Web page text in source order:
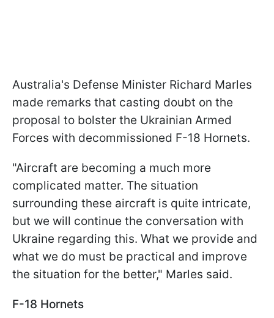
Australia's Defense Minister Richard Marles
made remarks that casting doubt on the
proposal to bolster the Ukrainian Armed
Forces with decommissioned F-18 Hornets.
"Aircraft are becoming a much more
complicated matter. The situation
surrounding these aircraft is quite intricate,
but we will continue the conversation with
Ukraine regarding this. What we provide and
what we do must be practical and improve
the situation for the better," Marles said.
F-18 Hornets